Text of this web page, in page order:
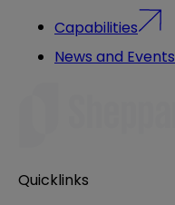
Capabilities
News and Events
Quicklinks